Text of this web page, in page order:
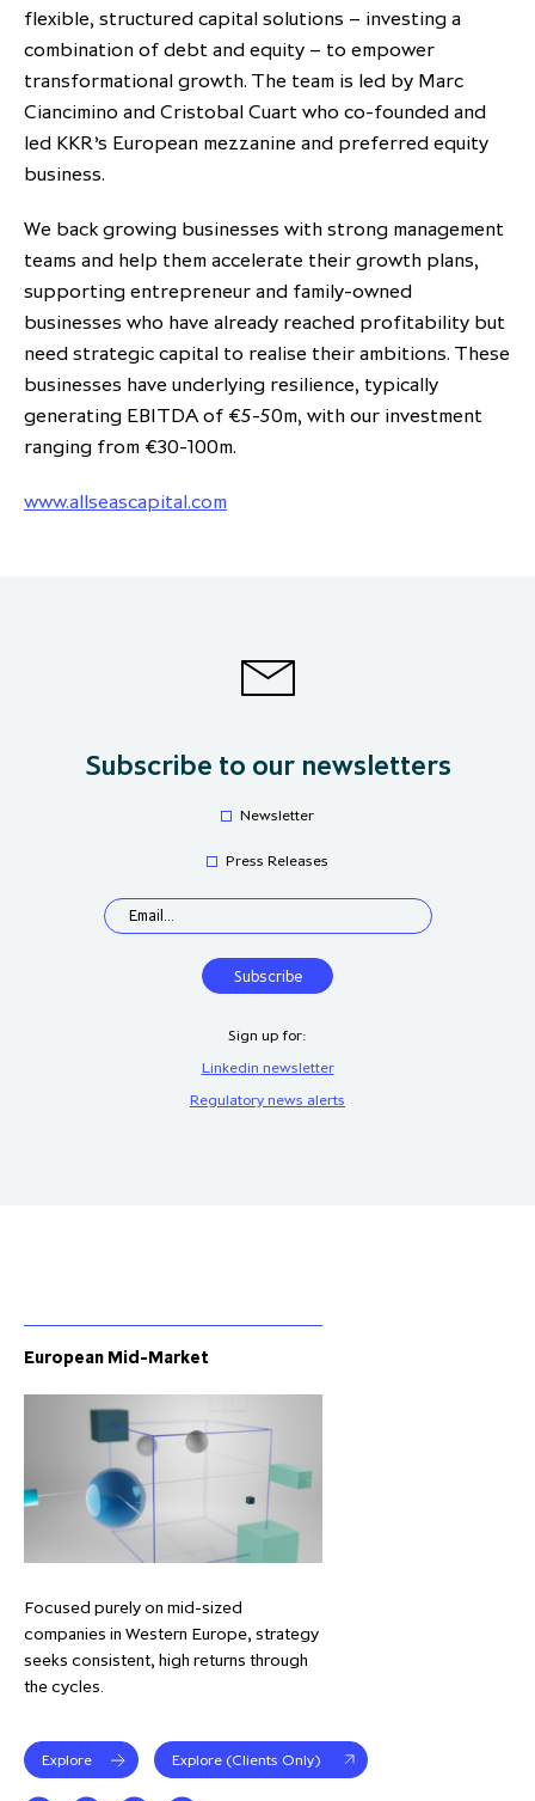
European Mid-Market
Focused purely on mid-sized
companies in Western Europe, strategy
seeks consistent, high returns through
the cycles.
Explore Explore (Clients Only)
flexible, structured capital solutions – investing a
combination of debt and equity – to empower
transformational growth. The team is led by Marc
Ciancimino and Cristobal Cuart who co-founded and
led KKR’s European mezzanine and preferred equity
business.
We back growing businesses with strong management
teams and help them accelerate their growth plans,
supporting entrepreneur and family-owned
businesses who have already reached profitability but
need strategic capital to realise their ambitions. These
businesses have underlying resilience, typically
generating EBITDA of €5-50m, with our investment
ranging from €30-100m.
www.allseascapital.com
Subscribe to our newsletters
Newsletter
Press Releases
Sign up for:
Linkedin newsletter
Regulatory news alerts